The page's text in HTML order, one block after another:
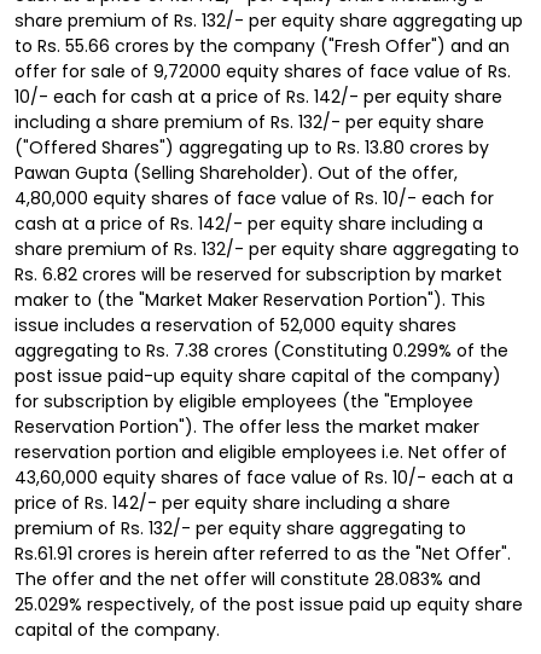
share premium of Rs. 132/- per equity share aggregating up
to Rs. 55.66 crores by the company ("Fresh Offer") and an
offer for sale of 9,72000 equity shares of face value of Rs.
10/- each for cash at a price of Rs. 142/- per equity share
including a share premium of Rs. 132/- per equity share
("Offered Shares") aggregating up to Rs. 13.80 crores by
Pawan Gupta (Selling Shareholder). Out of the offer,
4,80,000 equity shares of face value of Rs. 10/- each for
cash at a price of Rs. 142/- per equity share including a
share premium of Rs. 132/- per equity share aggregating to
Rs. 6.82 crores will be reserved for subscription by market
maker to (the "Market Maker Reservation Portion"). This
issue includes a reservation of 52,000 equity shares
aggregating to Rs. 7.38 crores (Constituting 0.299% of the
post issue paid-up equity share capital of the company)
for subscription by eligible employees (the "Employee
Reservation Portion"). The offer less the market maker
reservation portion and eligible employees i.e. Net offer of
43,60,000 equity shares of face value of Rs. 10/- each at a
price of Rs. 142/- per equity share including a share
premium of Rs. 132/- per equity share aggregating to
Rs.61.91 crores is herein after referred to as the "Net Offer".
The offer and the net offer will constitute 28.083% and
25.029% respectively, of the post issue paid up equity share
capital of the company.